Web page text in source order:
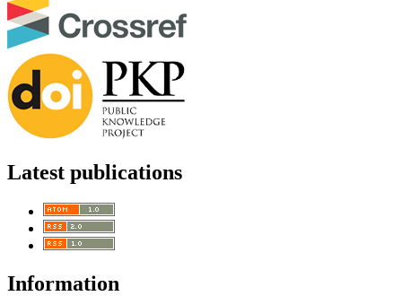
Latest publications
Information